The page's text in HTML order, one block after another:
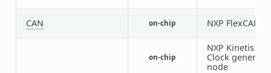
CAN on-chip NXP FlexCAN
on-chip
NXP Kinetis
Clock
node